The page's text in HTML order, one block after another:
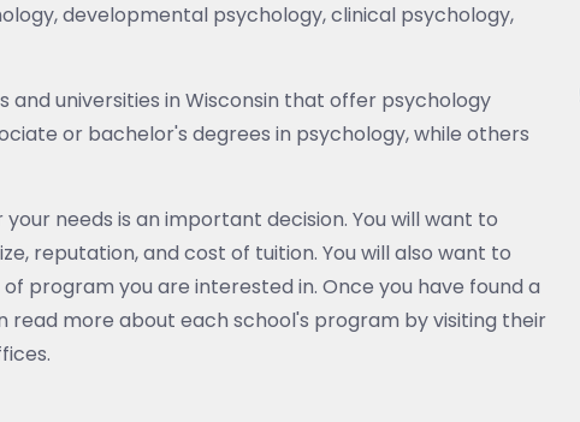
developmental psychology, clinical psychology,
universities in Wisconsin that offer psychology
or bachelor's degrees in psychology, while others
needs is an important decision. You will want to
reputation, and cost of tuition. You will also want to
program you are interested in. Once you have found a
read more about each school's program by visiting their